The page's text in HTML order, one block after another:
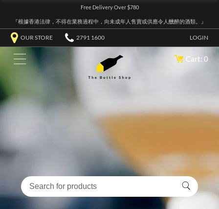
Free Delivery Over $780
『根據香港法律，不得在業務過程中，向未成年人售賣或供應令人醺醉的酒類。』
OUR STORE 2791 1600 LOGIN
Cart: 0